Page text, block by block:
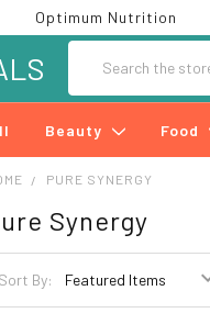
Optimum Nutrition
Beauty Food
PURE SYNERGY
Synergy
Sort By: